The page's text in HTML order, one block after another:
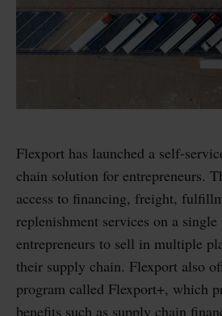
Flexport has launched a self-
chain solution for entrepreneurs.
access to financing, freight,
replenishment services on a
entrepreneurs to sell in multiple
their supply chain. Flexport also
program called Flexport+, which
benefits such as supply chain